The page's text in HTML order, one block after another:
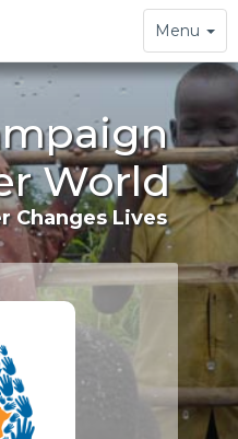
Toggle
navigation
Menu
World
Changes Lives